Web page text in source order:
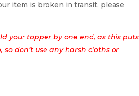
item is broken in transit, please
your topper by one end, as this puts
don’t use any harsh cloths or